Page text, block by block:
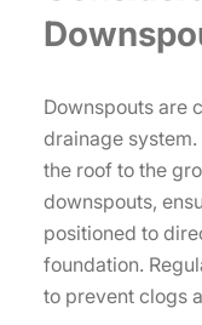
Downspouts are
drainage
the roof to the
downspouts,
positioned to
foundation.
to prevent clogs